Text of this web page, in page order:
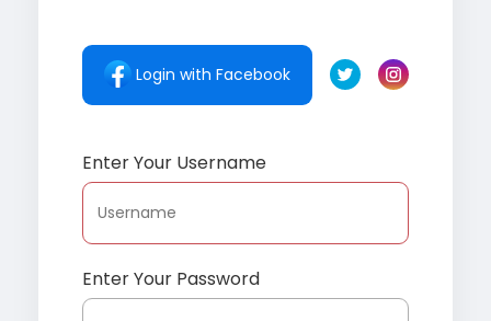
Login with Facebook
Enter Your Username
Enter Your Password